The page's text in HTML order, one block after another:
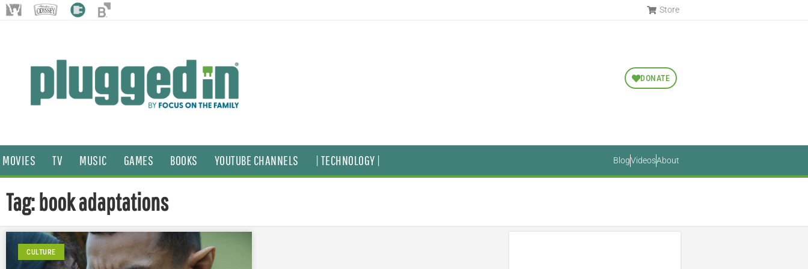
Store
DONATE
MOVIES TV MUSIC GAMES BOOKS YOUTUBE CHANNELS | TECHNOLOGY | BlogVideosAbout
Tag: book adaptations
CULTURE